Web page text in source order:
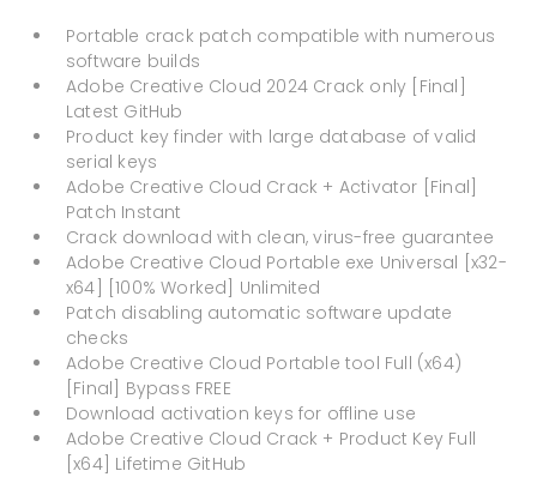
Portable crack patch compatible with numerous
software builds
Adobe Creative Cloud 2024 Crack only [Final]
Latest GitHub
Product key finder with large database of valid
serial keys
Adobe Creative Cloud Crack + Activator [Final]
Patch Instant
Crack download with clean, virus-free guarantee
Adobe Creative Cloud Portable exe Universal [x32-
x64] [100% Worked] Unlimited
Patch disabling automatic software update
checks
Adobe Creative Cloud Portable tool Full (x64)
[Final] Bypass FREE
Download activation keys for offline use
Adobe Creative Cloud Crack + Product Key Full
[x64] Lifetime GitHub